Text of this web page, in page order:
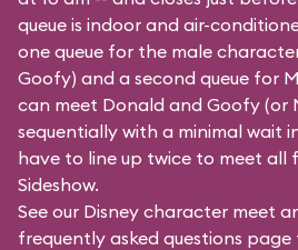
queue is indoor and air-
one queue for the male
Goofy) and a second queue for
can meet Donald and Goofy (or
sequentially with a minimal wait
have to line up twice to meet
Sideshow.
See our Disney character meet
frequently asked questions page